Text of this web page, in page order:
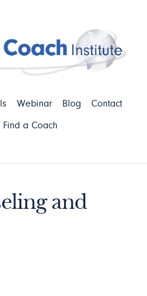
Webinar Blog
Contact
Find a Coach
and